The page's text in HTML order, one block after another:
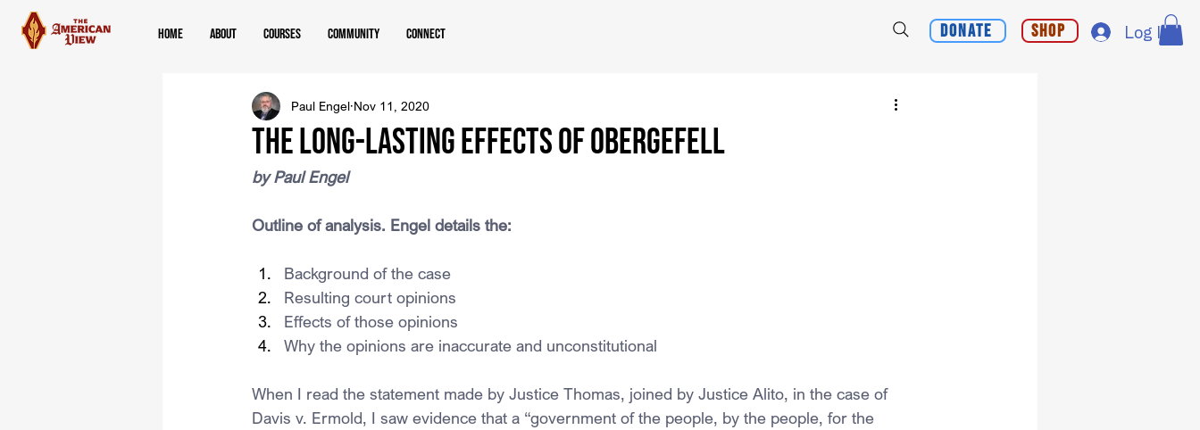
Home About Courses Community Connect Donate Shop Log In
The Long-Lasting Effects of Obergefell
Paul Engel Nov 11, 2020
by Paul Engel
Outline of analysis. Engel details the:
Background of the case
Resulting court opinions
Effects of those opinions
Why the opinions are inaccurate and unconstitutional
When I read the statement made by Justice Thomas, joined by Justice Alito, in the case of
Davis v. Ermold, I saw evidence that a “government of the people, by the people, for the